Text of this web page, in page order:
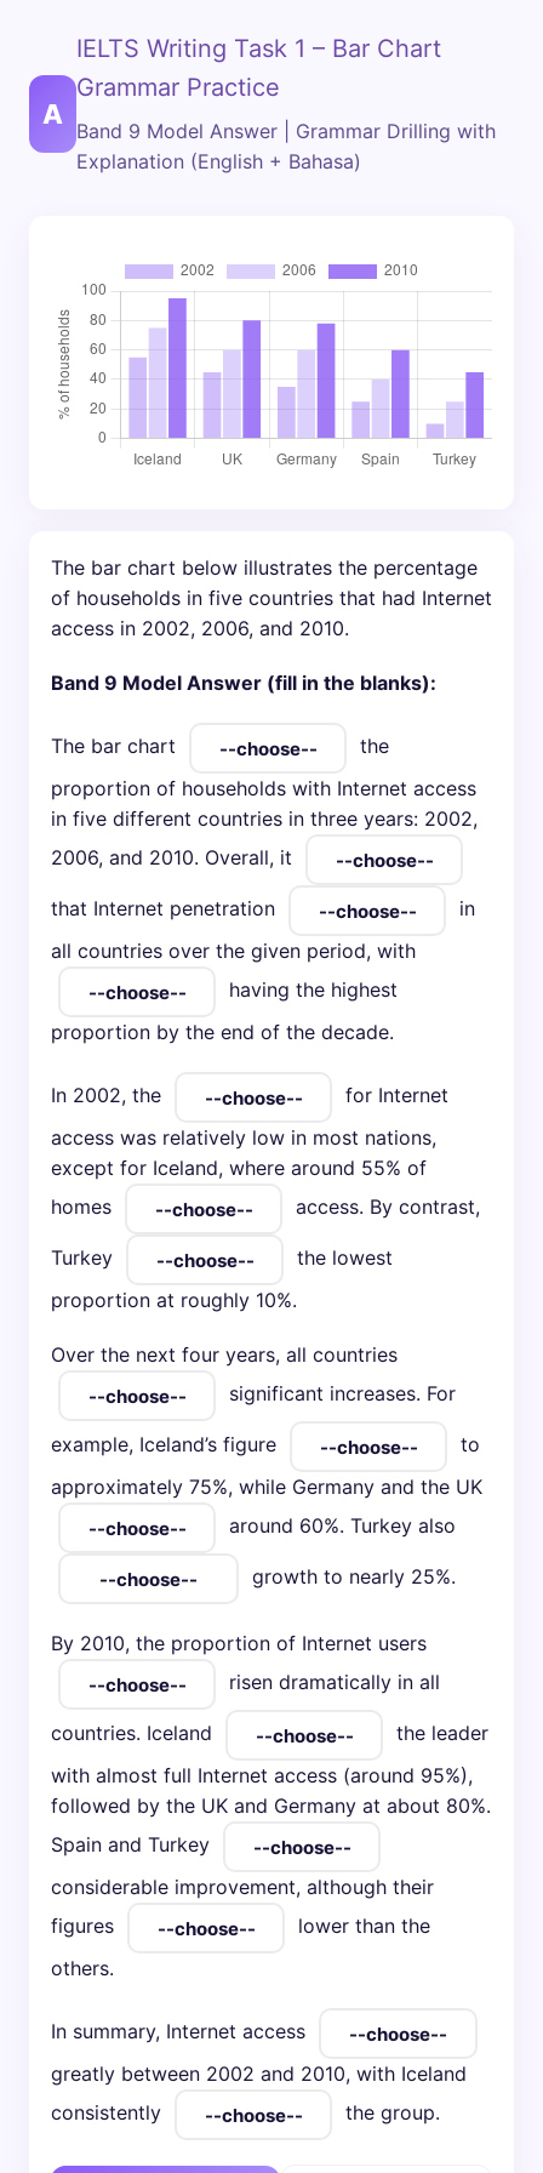
A
IELTS Writing Task 1 – Bar Chart
Grammar Practice
Band 9 Model Answer | Grammar Drilling with
Explanation (English + Bahasa)
The bar chart below illustrates the percentage
of households in five countries that had Internet
access in 2002, 2006, and 2010.
Band 9 Model Answer (fill in the blanks):
The bar chart
the
proportion of households with Internet access
in five different countries in three years: 2002,
2006, and 2010. Overall, it
that Internet penetration
in
all countries over the given period, with
having the highest
proportion by the end of the decade.
In 2002, the
for Internet
access was relatively low in most nations,
except for Iceland, where around 55% of
homes
access. By contrast,
Turkey
the lowest
proportion at roughly 10%.
Over the next four years, all countries
significant increases. For
example, Iceland’s figure
to
approximately 75%, while Germany and the UK
around 60%. Turkey also
growth to nearly 25%.
By 2010, the proportion of Internet users
risen dramatically in all
countries. Iceland
the leader
with almost full Internet access (around 95%),
followed by the UK and Germany at about 80%.
Spain and Turkey
considerable improvement, although their
figures
lower than the
others.
In summary, Internet access
greatly between 2002 and 2010, with Iceland
consistently
the group.